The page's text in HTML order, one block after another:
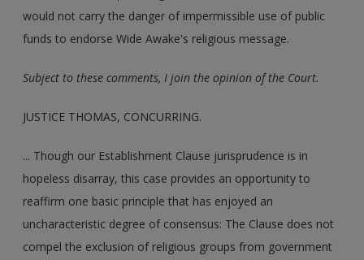
would not carry the danger of impermissible use of public
funds to endorse Wide Awake's religious message.
Subject to these comments, I join the opinion of the Court.
JUSTICE THOMAS, CONCURRING.
... Though our Establishment Clause jurisprudence is in
hopeless disarray, this case provides an opportunity to
reaffirm one basic principle that has enjoyed an
uncharacteristic degree of consensus: The Clause does not
compel the exclusion of religious groups from government